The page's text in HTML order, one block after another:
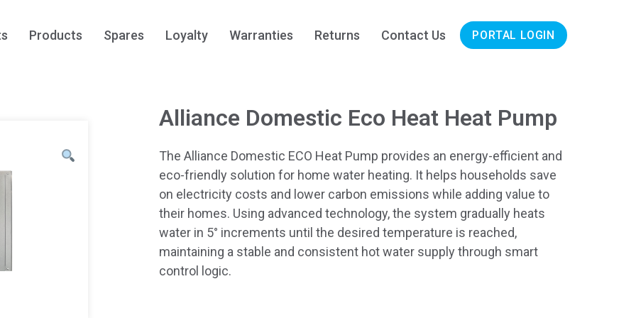
Products Spares Loyalty Warranties Returns Contact Us PORTAL LOGIN
Alliance Domestic Eco Heat Heat Pump
The Alliance Domestic ECO Heat Pump provides an energy-efficient and
eco-friendly solution for home water heating. It helps households save
on electricity costs and lower carbon emissions while adding value to
their homes. Using advanced technology, the system gradually heats
water in 5° increments until the desired temperature is reached,
maintaining a stable and consistent hot water supply through smart
control logic.